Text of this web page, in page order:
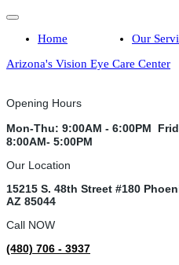
Home Our
Arizona's Vision Eye Care Center
Opening Hours
Mon-Thu: 9:00AM - 6:00PM
8:00AM- 5:00PM
Our Location
15215 S. 48th Street #180
AZ 85044
Call NOW
(480) 706 - 3937